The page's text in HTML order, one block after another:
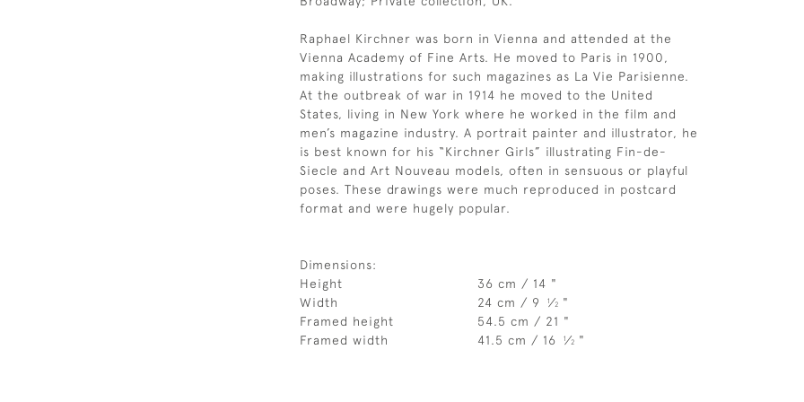
Raphael Kirchner was born in Vienna and attended at the
Vienna Academy of Fine Arts. He moved to Paris in 1900,
making illustrations for such magazines as La Vie Parisienne.
At the outbreak of war in 1914 he moved to the United
States, living in New York where he worked in the film and
men’s magazine industry. A portrait painter and illustrator, he
is best known for his “Kirchner Girls” illustrating Fin-de-
Siecle and Art Nouveau models, often in sensuous or playful
poses. These drawings were much reproduced in postcard
format and were hugely popular.
Dimensions:
Height
36 cm / 14 "
Width
24 cm / 9 1⁄2 "
Framed height
54.5 cm / 21 "
Framed width
41.5 cm / 16 1⁄2 "